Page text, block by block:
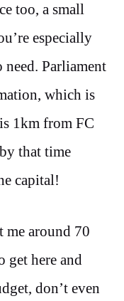
too, a small
especially
Parliament
which is
1km from FC
that time
capital!
me around 70
get here and
don’t even